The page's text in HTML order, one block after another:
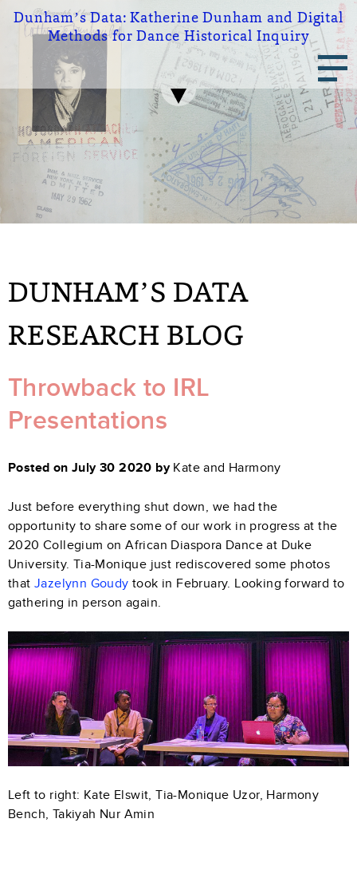
Skip
Dunham’s Data: Katherine Dunham and Digital
Methods for Dance Historical Inquiry
navigation
DUNHAM’S DATA
RESEARCH BLOG
Throwback to IRL
Presentations
Posted on July 30 2020 by Kate and Harmony
Just before everything shut down, we had the
opportunity to share some of our work in progress at the
2020 Collegium on African Diaspora Dance at Duke
University. Tia-Monique just rediscovered some photos
that Jazelynn Goudy took in February. Looking forward to
gathering in person again.
Left to right: Kate Elswit, Tia-Monique Uzor, Harmony
Bench, Takiyah Nur Amin